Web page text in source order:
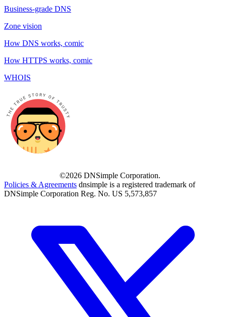
Business-grade DNS
Zone vision
How DNS works, comic
How HTTPS works, comic
WHOIS
©2026 DNSimple Corporation.
Policies & Agreements dnsimple is a registered trademark of
DNSimple Corporation Reg. No. US 5,573,857